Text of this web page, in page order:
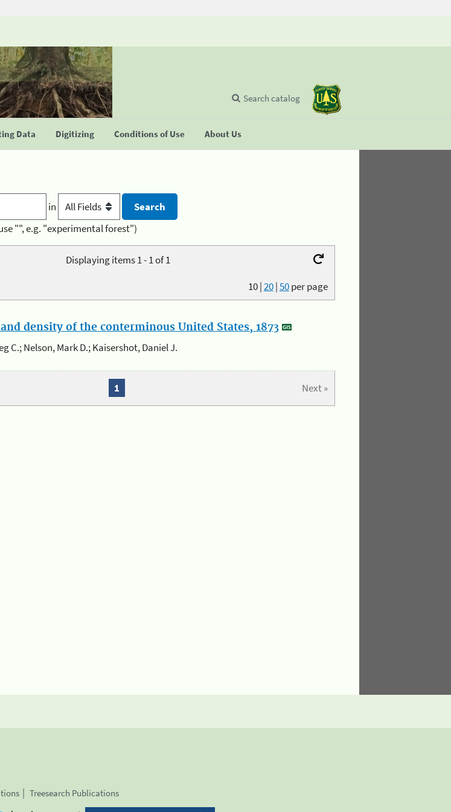
Data Digitizing Conditions of Use About Us
Search catalog
in
"", e.g. "experimental forest")
Displaying items 1 - 1 of 1
10|20|50per page
density of the conterminous United States, 1873
C.; Nelson, Mark D.; Kaisershot, Daniel J.
Next »
1
Treesearch Publications